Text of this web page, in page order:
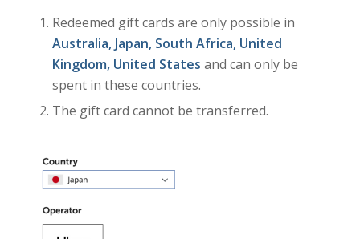
Redeemed gift cards are only possible in
Australia, Japan, South Africa, United
Kingdom, United States and can only be
spent in these countries.
The gift card cannot be transferred.